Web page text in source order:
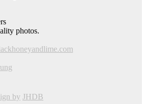
photos.
by JHDB